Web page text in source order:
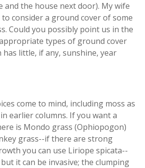
and the house next door). My wife
to consider a ground cover of some
Could you possibly point us in the
types of ground cover
little, if any, sunshine, year
come to mind, including moss as
earlier columns. If you want a
is Mondo grass (Ophiopogon)
grass--if there are strong
you can use Liriope spicata--
it can be invasive; the clumping